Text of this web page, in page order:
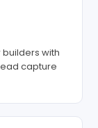
with
capture